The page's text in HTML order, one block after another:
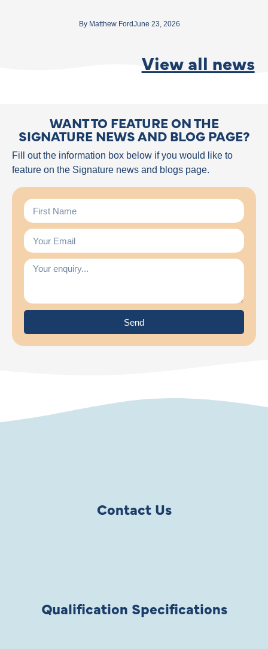
By Matthew FordJune 23, 2026
View all news
WANT TO FEATURE ON THE
SIGNATURE NEWS AND BLOG PAGE?
Fill out the information box below if you would like to
feature on the Signature news and blogs page.
Send
Contact Us
Qualification Specifications